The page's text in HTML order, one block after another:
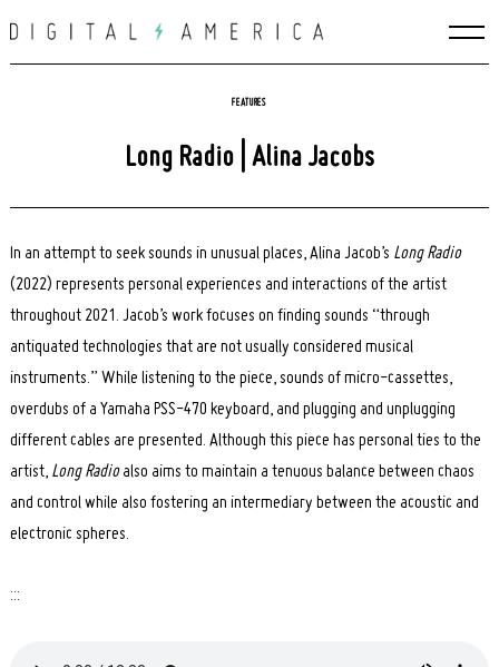
to
FEATURES
Long Radio | Alina Jacobs
In an attempt to seek sounds in unusual places, Alina Jacob’s Long Radio
(2022) represents personal experiences and interactions of the artist
throughout 2021. Jacob’s work focuses on finding sounds “through
antiquated technologies that are not usually considered musical
instruments.” While listening to the piece, sounds of micro-cassettes,
overdubs of a Yamaha PSS-470 keyboard, and plugging and unplugging
different cables are presented. Although this piece has personal ties to the
artist, Long Radioalso aims to maintain a tenuous balance between chaos
and control while also fostering an intermediary between the acoustic and
electronic spheres.
:::